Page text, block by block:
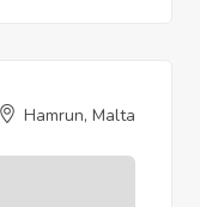
Hamrun, Malta